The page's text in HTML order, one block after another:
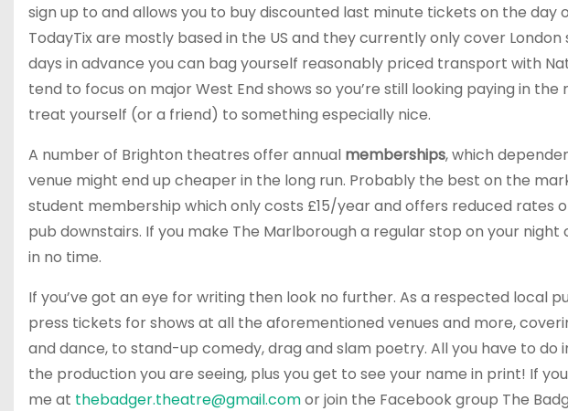
sign up to and allows you to buy discounted last minute tickets on the day
TodayTix are mostly based in the US and they currently only cover
days in advance you can bag yourself reasonably priced transport with
tend to focus on major West End shows so you’re still looking paying in
treat yourself (or a friend) to something especially nice.
A number of Brighton theatres offer annual memberships, which
venue might end up cheaper in the long run. Probably the best on the
student membership which only costs £15/year and offers reduced rates
pub downstairs. If you make The Marlborough a regular stop on your
in no time.
If you’ve got an eye for writing then look no further. As a respected local
press tickets for shows at all the aforementioned venues and more,
and dance, to stand-up comedy, drag and slam poetry. All you have to
the production you are seeing, plus you get to see your name in print! If
me at thebadger.theatre@gmail.comor join the Facebook group The